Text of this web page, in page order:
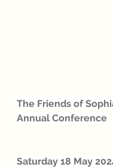
The Friends of
Annual Conference
Saturday 18 May